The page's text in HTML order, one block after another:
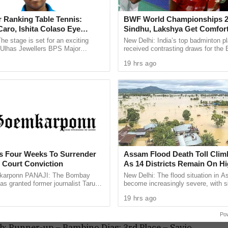
Heble (Secretary, GBA), Mahesh Gaonkar
SJAG) graced the occasion among
Runner-up – Sachin Chatte; 3rd Place – Akhil
& Sachin Chatte; Runners-up – Amresh Parab
/ Vijay Kamble and Subhashish Govekar /
Runner-up – Prachi Gaonkar; 3rd Place –
Ranking Table Tennis:
Ishita Colaso Eye
As Finals Lineup
stage is set for an exciting
Jewellers BPS Major
and Ishita Colaso ...
Four Weeks To Surrender
Conviction
PANAJI: The Bombay
granted former journalist Tarun
rape case ...
BWF World Championships
Sindhu, Lakshya Get
Starts, Ayush Shetty Faces
Champion Shi Yu Qi
New Delhi: India’s top badminton
received contrasting draws for the
Lakshya Sen handed ...
19 hrs ago
Assam Flood Death Toll
As 14 Districts Remain On
New Delhi: The flood situation in
become increasingly severe, with
taking the death toll ...
19 hrs ago